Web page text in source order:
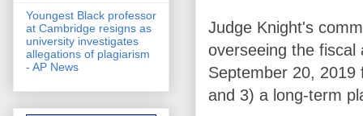
Judge Knight's
overseeing the
September 20,
and 3) a long-term
Youngest Black professor
at Cambridge resigns as
university investigates
allegations of plagiarism
- AP News